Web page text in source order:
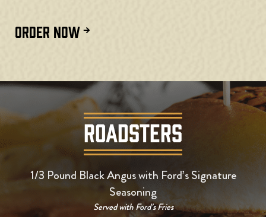
ORDER NOW
ROADSTERS
1/3 Pound Black Angus with Ford’s Signature
Seasoning
Served with Ford’s Fries